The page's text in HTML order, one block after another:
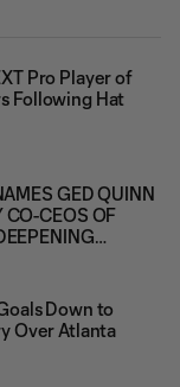
Pro Player of
Following Hat
GED QUINN
CO-CEOS OF
Down to
Over Atlanta